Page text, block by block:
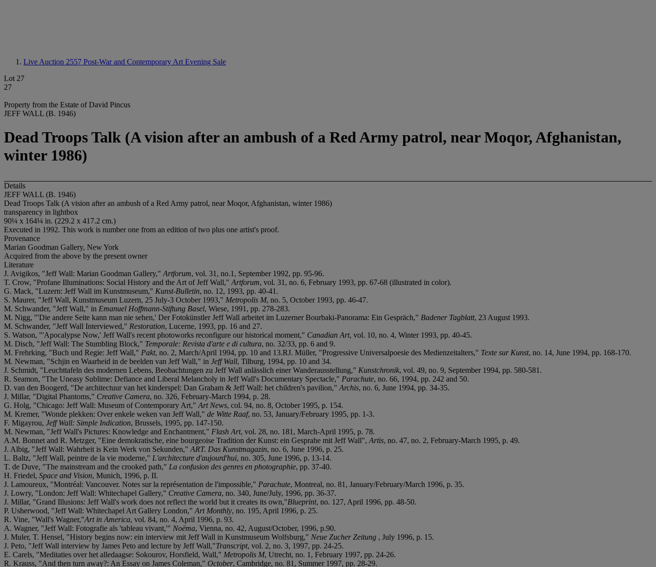
Live Auction 2557 Post-War and Contemporary Art Evening Sale
Lot 27
27
Property from the Estate of David Pincus
JEFF WALL (B. 1946)
Dead Troops Talk (A vision after an ambush of a Red Army patrol, near Moqor, Afghanistan,
winter 1986)
Details
JEFF WALL (B. 1946)
Dead Troops Talk (A vision after an ambush of a Red Army patrol, near Moqor, Afghanistan, winter 1986)
transparency in lightbox
90¼ x 164¼ in. (229.2 x 417.2 cm.)
Executed in 1992. This work is number one from an edition of two plus one artist's proof.
Provenance
Marian Goodman Gallery, New York
Acquired from the above by the present owner
Literature
J. Avigikos, "Jeff Wall: Marian Goodman Gallery," Artforum, vol. 31, no.1, September 1992, pp. 95-96.
T. Crow, "Profane Illuminations: Social History and the Art of Jeff Wall," Artforum, vol. 31, no. 6, February 1993, pp. 67-68 (illustrated in color).
G. Mack, "Luzern: Jeff Wall im Kunstmuseum," Kunst-Bulletin, no. 12, 1993, pp. 40-41.
S. Maurer, "Jeff Wall, Kunstmuseum Luzern, 25 July-3 October 1993," Metropolis M, no. 5, October 1993, pp. 46-47.
M. Schwander, "Jeff Wall," in Emanuel Hoffmann-Stiftung Basel, Wiese, 1991, pp. 278-283.
M. Nigg, "'Die andere Seite kann man nie sehen,' Der Fotokünstler Jeff Wall arbeitet im Luzerner Bourbaki-Panorama: Ein Gespräch," Badener Tagblatt, 23 August 1993.
M. Schwander, "Jeff Wall Interviewed," Restoration, Lucerne, 1993, pp. 16 and 27.
S. Watson, "'Apocalypse Now,' Jeff Wall's recent photoworks reconfigure our historical moment," Canadian Art, vol. 10, no. 4, Winter 1993, pp. 40-45.
M. Disch, "Jeff Wall: The Stumbling Block," Temporale: Revista d'arte e di cultura, no. 32/33, pp. 6 and 9.
M. Frehrking, "Buch und Regie: Jeff Wall," Pakt, no. 2, March/April 1994, pp. 10 and 13.RJ. Müller, "Progressive Universalpoesie des Medienzeitalters," Texte sur Kunst, no. 14, June 1994, pp. 168-170.
M. Newman, "Schjin en Waarheid in de beelden van Jeff Wall," in Jeff Wall, Tilburg, 1994, pp. 10 and 34.
J. Schmidt, "Leuchttafeln des modernen Lebens, Beobachtungen zu Jeff Wall anlässlich einer Wanderausstellung," Kunstchronik, vol. 49, no. 9, September 1994, pp. 580-581.
R. Seamon, "The Uneasy Sublime: Defiance and Liberal Melancholy in Jeff Wall's Documentary Spectacle," Parachute, no. 66, 1994, pp. 242 and 50.
D. van den Boogerd, "De architectuur van het kinderspel: Dan Graham & Jeff Wall: het children's pavilion," Archis, no. 6, June 1994, pp. 34-35.
J. Millar, "Digital Phantoms," Creative Camera, no. 326, February-March 1994, p. 28.
G. Holg, "Chicago: Jeff Wall: Museum of Contemporary Art," Art News, col. 94, no. 8, October 1995, p. 154.
M. Kremer, "Wonde plekken: Over enkele weken van Jeff Wall," de Witte Raaf, no. 53, January/February 1995, pp. 1-3.
F. Migayrou, Jeff Wall: Simple Indication, Brussels, 1995, pp. 147-150.
M. Newman, "Jeff Wall's Pictures: Knowledge and Enchantment," Flash Art, vol. 28, no. 181, March-April 1995, p. 78.
A.M. Bonnet and R. Metzger, "Eine demokratische, eine bourgeoise Tradition der Kunst: ein Gesprahe mit Jeff Wall", Artis, no. 47, no. 2, February-March 1995, p. 49.
J. Albig, "Jeff Wall: Wahrheit is Kein Werk von Sekunden," ART. Das Kunstmagazin, no. 6, June 1996, p. 25.
L. Baltz, "Jeff Wall, peintre de la vie moderne," L'architecture d'aujourd'hui, no. 305, June 1996, p. 13-14.
T. de Duve, "The mainstream and the crooked path," La confusion des genres en photographie, pp. 37-40.
H. Friedel, Space and Vision, Munich, 1996, p. II.
J. Lamoureux, "Montréal: Vancouver. Notes sur la représentation de l'impossible," Parachute, Montreal, no. 81, January/February/March 1996, p. 35.
J. Lowry, "London: Jeff Wall: Whitechapel Gallery," Creative Camera, no. 340, June/July, 1996, pp. 36-37.
J. Millar, "Grand Illusions: Jeff Wall's work does not reflect the world but it creates its own,"Blueprint, no. 127, April 1996, pp. 48-50.
P. Usherwood, "Jeff Wall: Whitechapel Art Gallery London," Art Monthly, no. 195, April 1996, p. 25.
R. Vine, "Wall's Wagner,"Art in America, vol. 84, no. 4, April 1996, p. 93.
A. Wagner, "Jeff Wall: Fotografie als 'tableau vivant,'" Noëma, Vienna, no. 42, August/October, 1996, p.90.
J. Muler, T. Hensel, "History begins now: ein interview mit Jeff Wall in Kunstmuseum Wolfsburg," Neue Zucher Zeitung , July 1996, p. 15.
J. Peto, "Jeff Wall interview by James Peto and lecture by Jeff Wall,"Transcript, vol. 2, no. 3, 1997, pp. 24-25.
E. Carels, "Meditaties over het alledaagse: Sokourov, Horsfield, Wall," Metropolis M, Utrecht, no. 1, February 1997, pp. 24-26.
R. Krauss, "And then turn away?: An Essay on James Coleman," October, Cambridge, no. 81, Summer 1997, pp. 28-29.